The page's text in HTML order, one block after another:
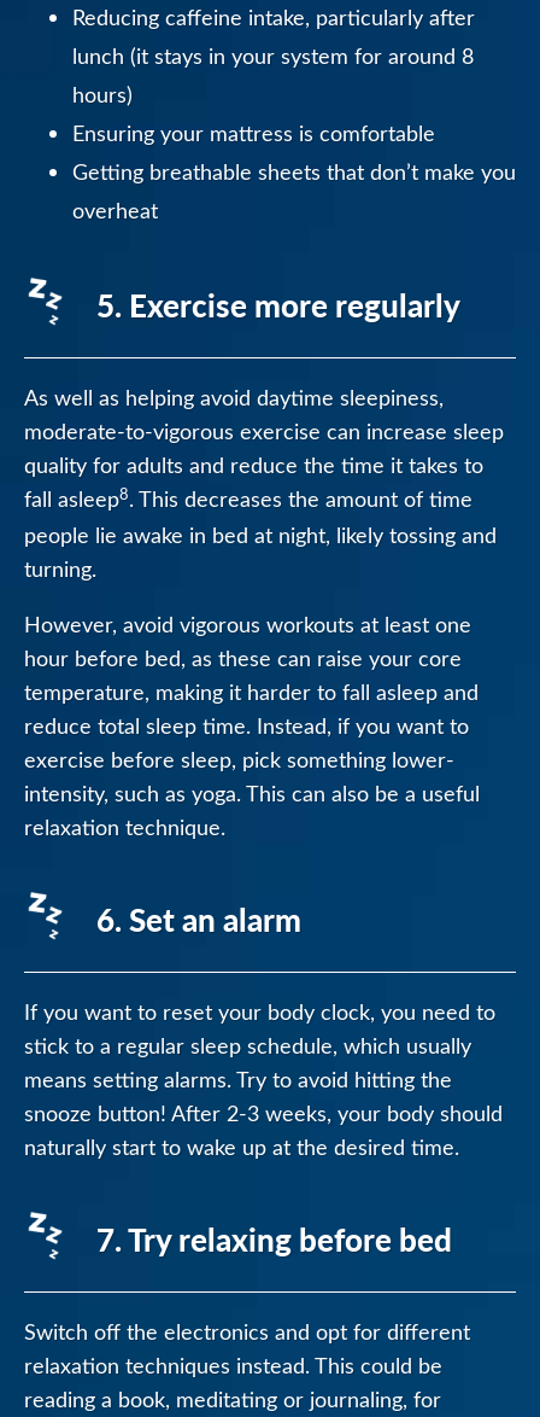
Reducing caffeine intake, particularly after
lunch (it stays in your system for around 8
hours)
Ensuring your mattress is comfortable
Getting breathable sheets that don’t make you
overheat
5. Exercise more regularly
As well as helping avoid daytime sleepiness,
moderate-to-vigorous exercise can increase sleep
quality for adults and reduce the time it takes to
fall asleep8. This decreases the amount of time
people lie awake in bed at night, likely tossing and
turning.
However, avoid vigorous workouts at least one
hour before bed, as these can raise your core
temperature, making it harder to fall asleep and
reduce total sleep time. Instead, if you want to
exercise before sleep, pick something lower-
intensity, such as yoga. This can also be a useful
relaxation technique.
6. Set an alarm
If you want to reset your body clock, you need to
stick to a regular sleep schedule, which usually
means setting alarms. Try to avoid hitting the
snooze button! After 2-3 weeks, your body should
naturally start to wake up at the desired time.
7. Try relaxing before bed
Switch off the electronics and opt for different
relaxation techniques instead. This could be
reading a book, meditating or journaling, for